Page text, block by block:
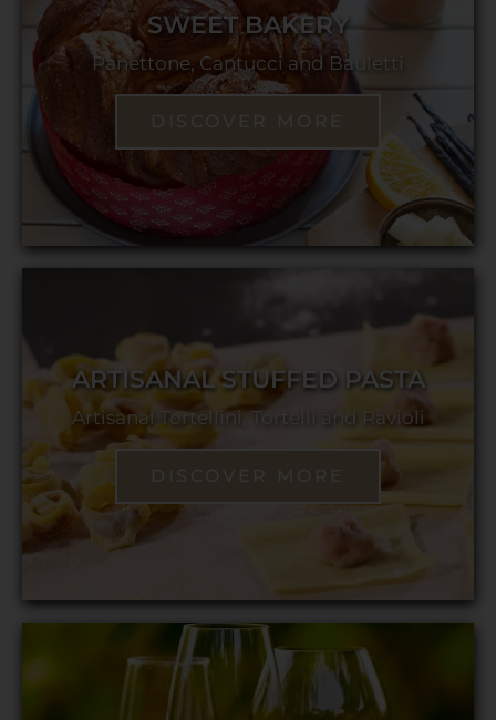
SWEET BAKERY
Panettone, Cantucci and Bauletti
ARTISANAL STUFFED PASTA
Artisanal Tortellini, Tortelli and Ravioli